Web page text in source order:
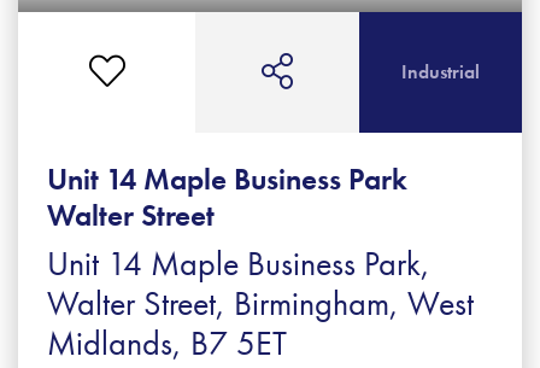
Unit 14 Maple Business Park
Walter Street
Unit 14 Maple Business Park,
Walter Street, Birmingham, West
Midlands, B7 5ET
Industrial